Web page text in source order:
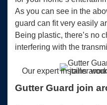
As you can see in the
guard can fit very easily
Being plastic, there’s no
interfering with the
Our expert installer works out
Gutter Guard join